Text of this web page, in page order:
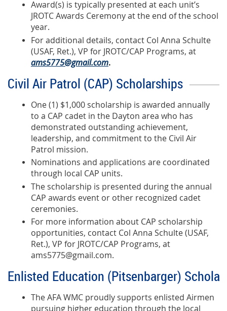
Award(s) is typically presented at each unit’s
JROTC Awards Ceremony at the end of the school
year.
For additional details, contact Col Anna Schulte
(USAF, Ret.), VP for JROTC/CAP Programs, at
ams5775@gmail.com.
Civil Air Patrol (CAP) Scholarships
One (1) $1,000 scholarship is awarded annually
to a CAP cadet in the Dayton area who has
demonstrated outstanding achievement,
leadership, and commitment to the Civil Air
Patrol mission.
Nominations and applications are coordinated
through local CAP units.
The scholarship is presented during the annual
CAP awards event or other recognized cadet
ceremonies.
For more information about CAP scholarship
opportunities, contact Col Anna Schulte (USAF,
Ret.), VP for JROTC/CAP Programs, at
ams5775@gmail.com.
Enlisted Education (Pitsenbarger)
The AFA WMC proudly supports enlisted Airmen
pursuing higher education through the local